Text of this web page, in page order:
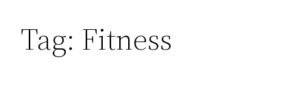
Tag: Fitness